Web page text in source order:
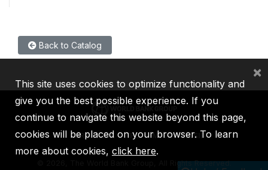
Back to Catalog
IBRD IDA IFC MIGA ICSID
2026, The World Bank Group, All Rights Reserved.
This site uses cookies to optimize functionality and
give you the best possible experience. If you
continue to navigate this website beyond this page,
cookies will be placed on your browser. To learn
more about cookies, click here.
×